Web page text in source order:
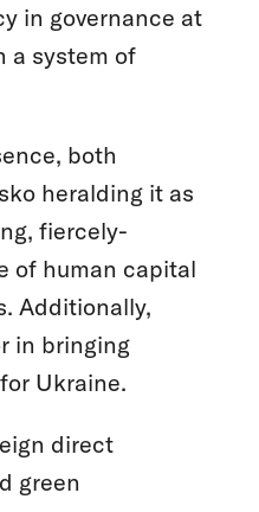
in governance at
a system of
both
heralding it as
fiercely-
of human capital
Additionally,
in bringing
Ukraine.
direct
green